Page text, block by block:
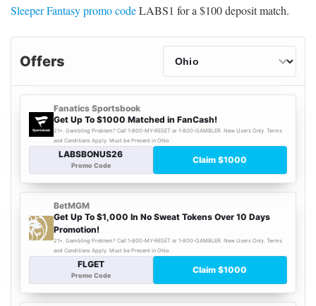
Sleeper Fantasy promo codeLABS1 for a $100 deposit match.